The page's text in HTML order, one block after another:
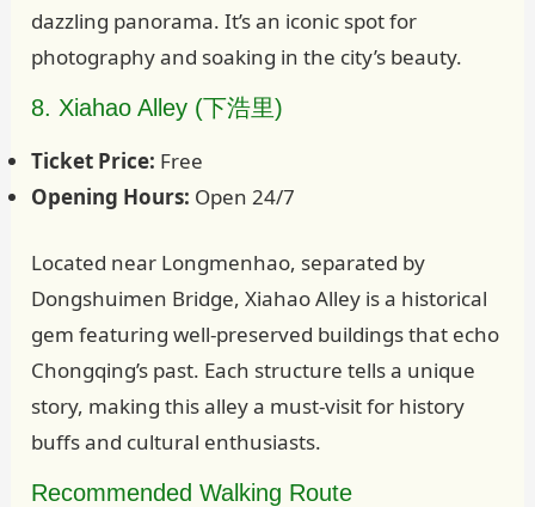
dazzling panorama. It’s an iconic spot for
photography and soaking in the city’s beauty.
8. Xiahao Alley (下浩里)
Ticket Price: Free
Opening Hours: Open 24/7
Located near Longmenhao, separated by
Dongshuimen Bridge, Xiahao Alley is a historical
gem featuring well-preserved buildings that echo
Chongqing’s past. Each structure tells a unique
story, making this alley a must-visit for history
buffs and cultural enthusiasts.
Recommended Walking Route